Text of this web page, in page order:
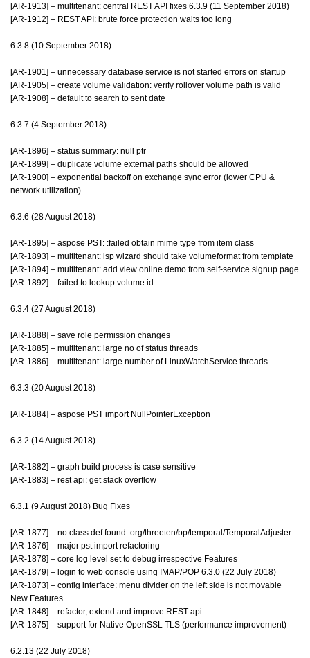
[AR-1913] – multitenant: central REST API fixes 6.3.9 (11 September 2018)
[AR-1912] – REST API: brute force protection waits too long
6.3.8 (10 September 2018)
[AR-1901] – unnecessary database service is not started errors on startup
[AR-1905] – create volume validation: verify rollover volume path is valid
[AR-1908] – default to search to sent date
6.3.7 (4 September 2018)
[AR-1896] – status summary: null ptr
[AR-1899] – duplicate volume external paths should be allowed
[AR-1900] – exponential backoff on exchange sync error (lower CPU &
network utilization)
6.3.6 (28 August 2018)
[AR-1895] – aspose PST: :failed obtain mime type from item class
[AR-1893] – multitenant: isp wizard should take volumeformat from template
[AR-1894] – multitenant: add view online demo from self-service signup page
[AR-1892] – failed to lookup volume id
6.3.4 (27 August 2018)
[AR-1888] – save role permission changes
[AR-1885] – multitenant: large no of status threads
[AR-1886] – multitenant: large number of LinuxWatchService threads
6.3.3 (20 August 2018)
[AR-1884] – aspose PST import NullPointerException
6.3.2 (14 August 2018)
[AR-1882] – graph build process is case sensitive
[AR-1883] – rest api: get stack overflow
6.3.1 (9 August 2018) Bug Fixes
[AR-1877] – no class def found: org/threeten/bp/temporal/TemporalAdjuster
[AR-1876] – major pst import refactoring
[AR-1878] – core log level set to debug irrespective Features
[AR-1879] – login to web console using IMAP/POP 6.3.0 (22 July 2018)
[AR-1873] – config interface: menu divider on the left side is not movable
New Features
[AR-1848] – refactor, extend and improve REST api
[AR-1875] – support for Native OpenSSL TLS (performance improvement)
6.2.13 (22 July 2018)